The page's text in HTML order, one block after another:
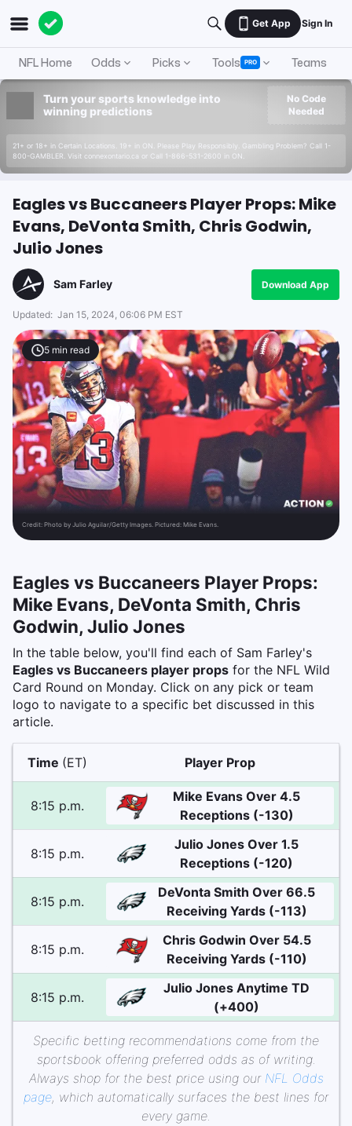
Get App Sign In
NFL Home Odds Picks Tools PRO Teams
Turn your sports knowledge into
winning predictions
21+ or 18+ in Certain Locations. 19+ in ON. Please Play Responsibly. Gambling Problem? Call 1-
800-GAMBLER. Visit connexontario.ca or Call 1-866-531-2600 in ON.
No Code
Needed
Eagles vs Buccaneers Player Props: Mike
Evans, DeVonta Smith, Chris Godwin,
Julio Jones
Sam Farley Download App
Updated: Jan 15, 2024, 06:06 PM EST
5 min read
Credit: Photo by Julio Aguilar/Getty Images. Pictured: Mike Evans.
Eagles vs Buccaneers Player Props:
Mike Evans, DeVonta Smith, Chris
Godwin, Julio Jones
In the table below, you'll find each of Sam Farley's
Eagles vs Buccaneers player props for the NFL Wild
Card Round on Monday. Click on any pick or team
logo to navigate to a specific bet discussed in this
article.
Time (ET) Player Prop
8:15 p.m.
Mike Evans Over 4.5
Receptions (-130)
8:15 p.m.
Julio Jones Over 1.5
Receptions (-120)
8:15 p.m.
DeVonta Smith Over 66.5
Receiving Yards (-113)
8:15 p.m.
Chris Godwin Over 54.5
Receiving Yards (-110)
8:15 p.m.
Julio Jones Anytime TD
(+400)
Specific betting recommendations come from the
sportsbook offering preferred odds as of writing.
Always shop for the best price using our NFL Odds
page, which automatically surfaces the best lines for
every game.